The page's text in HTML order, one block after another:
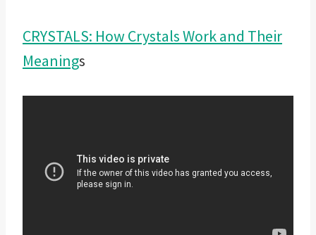
CRYSTALS: How Crystals Work and Their
Meanings